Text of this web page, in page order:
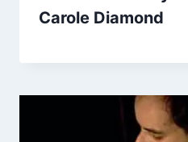
Carole Diamond